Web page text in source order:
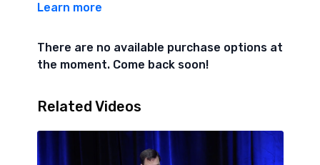
Learn more
There are no available purchase options at
the moment. Come back soon!
Related Videos